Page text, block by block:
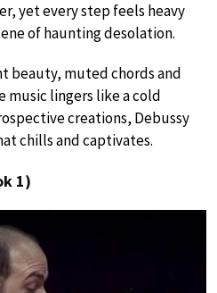
yet every step feels heavy
of haunting desolation.
beauty, muted chords and
lingers like a cold
creations, Debussy
chills and captivates.
1)